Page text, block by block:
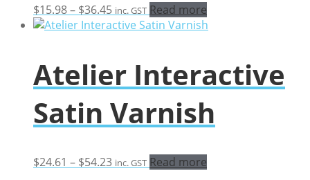
$15.98– $36.45Price
range:
$36.45
inc. GST Read more
Atelier Interactive
Satin Varnish
$24.61 – $54.23Price
inc. GST Read more